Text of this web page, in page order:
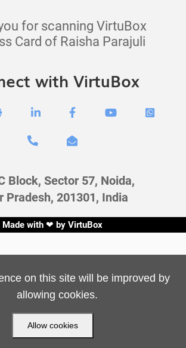
for scanning VirtuBox
Card of Raisha Parajuli
with VirtuBox
   
 
Block, Sector 57, Noida,
Pradesh, 201301, India
Made with ❤ by VirtuBox
on this site will be improved by
allowing cookies.
Allow cookies